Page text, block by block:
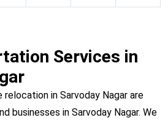
Services in
in Sarvoday Nagar are
businesses in Sarvoday Nagar. We